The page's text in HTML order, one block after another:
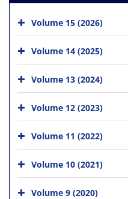
Volume 15 (2026)
Volume 14 (2025)
Volume 13 (2024)
Volume 12 (2023)
Volume 11 (2022)
Volume 10 (2021)
Volume 9 (2020)